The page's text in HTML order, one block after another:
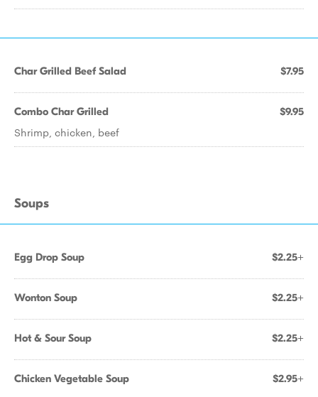
Char Grilled Beef Salad $7.95
Combo Char Grilled $9.95
Shrimp, chicken, beef
Soups
Egg Drop Soup $2.25+
Wonton Soup $2.25+
Hot & Sour Soup $2.25+
Chicken Vegetable Soup $2.95+